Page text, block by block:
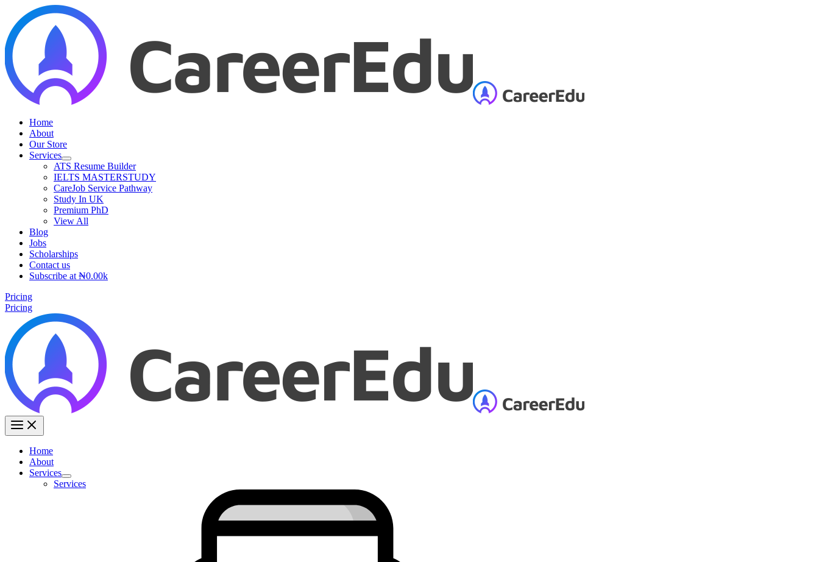
content
Home
About
Our Store
Services
ATS Resume Builder
IELTS MASTERSTUDY
CareJob Service Pathway
Study In UK
Premium PhD
View All
Blog
Jobs
Scholarships
Contact us
Subscribe at ₦0.00k
Pricing
Pricing
Home
About
Services
Services